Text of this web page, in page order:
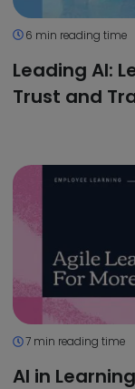
6 min reading time
Leading AI:
Trust and
7 min reading time
AI in